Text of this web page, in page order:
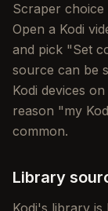
Scraper
Open a Kodi
and pick "Set
source can be
Kodi devices
reason "my
common.
Library
Kodi's library